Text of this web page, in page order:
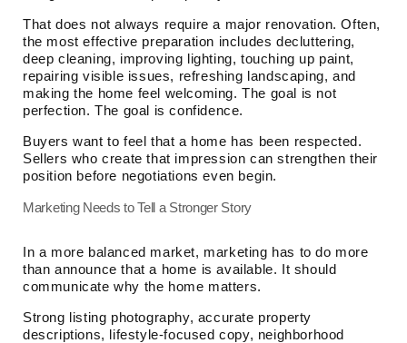
That does not always require a major renovation. Often,
the most effective preparation includes decluttering,
deep cleaning, improving lighting, touching up paint,
repairing visible issues, refreshing landscaping, and
making the home feel welcoming. The goal is not
perfection. The goal is confidence.
Buyers want to feel that a home has been respected.
Sellers who create that impression can strengthen their
position before negotiations even begin.
Marketing Needs to Tell a Stronger Story
In a more balanced market, marketing has to do more
than announce that a home is available. It should
communicate why the home matters.
Strong listing photography, accurate property
descriptions, lifestyle-focused copy, neighborhood